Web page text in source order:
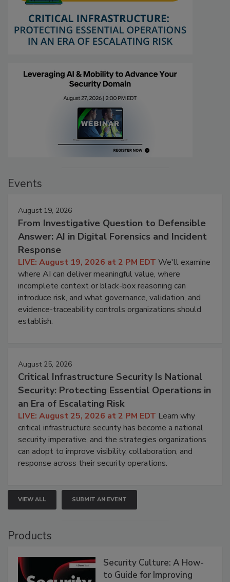
Events
August 19, 2026
From Investigative Question to Defensible
Answer: AI in Digital Forensics and Incident
Response
LIVE: August 19, 2026 at 2 PM EDT We'll examine
where AI can deliver meaningful value, where
incomplete context or black-box reasoning can
introduce risk, and what governance, validation, and
evidence-traceability controls organizations should
establish.
August 25, 2026
Critical Infrastructure Security Is National
Security: Protecting Essential Operations in
an Era of Escalating Risk
LIVE: August 25, 2026 at 2 PM EDT Learn why
critical infrastructure security has become a national
security imperative, and the strategies organizations
can adopt to improve visibility, collaboration, and
response across their security operations.
VIEW ALL SUBMIT AN EVENT
Products
Security Culture: A How-
to Guide for Improving